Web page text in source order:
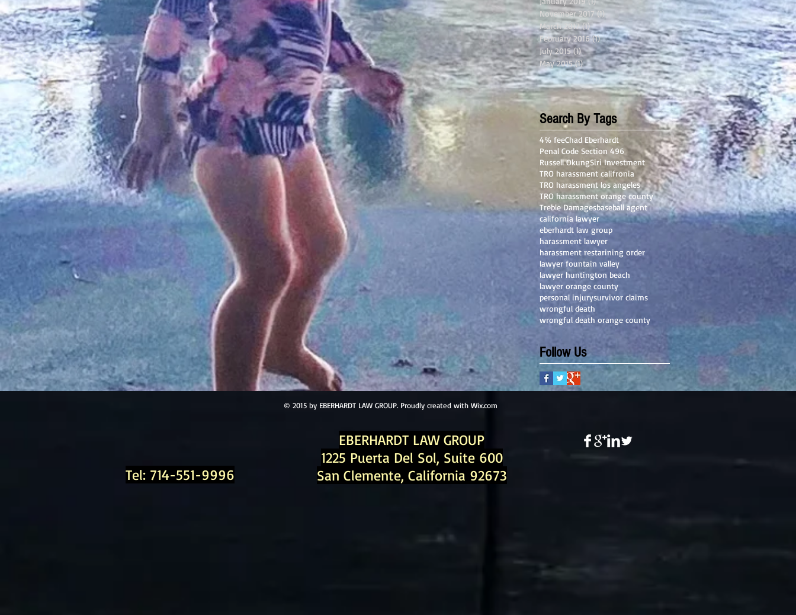
November 2017 (1)1 post
March 2017 (1)1 post
February 2016 (1)1 post
July 2015 (1)1 post
May 2015 (1)1 post
Search By Tags
4% feeChad Eberhardt
Penal Code Section 496
Russell OkungSiri Investment
TRO harassment califronia
TRO harassment los angeles
TRO harassment orange county
Treble Damagesbaseball agent
california lawyer
eberhardt law group
harassment lawyer
harassment restarining order
lawyer fountain valley
lawyer huntington beach
lawyer orange county
personal injurysurvivor claims
wrongful death
wrongful death orange county
Follow Us
© 2015 by EBERHARDT LAW GROUP. Proudly created with Wix.com
Tel: 714-551-9996
EBERHARDT LAW GROUP
1225 Puerta Del Sol, Suite 600
San Clemente, California 92673